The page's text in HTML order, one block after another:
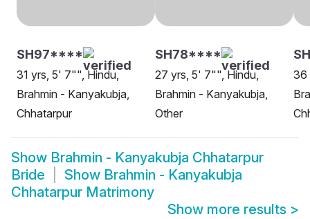
SH97****
31 yrs, 5' 7"", Hindu,
Brahmin - Kanyakubja,
Chhatarpur
SH78****
27 yrs, 5' 7"", Hindu,
Brahmin - Kanyakubja,
Other
36
Show Brahmin - Kanyakubja Chhatarpur
Bride
Show Brahmin - Kanyakubja
Chhatarpur Matrimony
Show more results >